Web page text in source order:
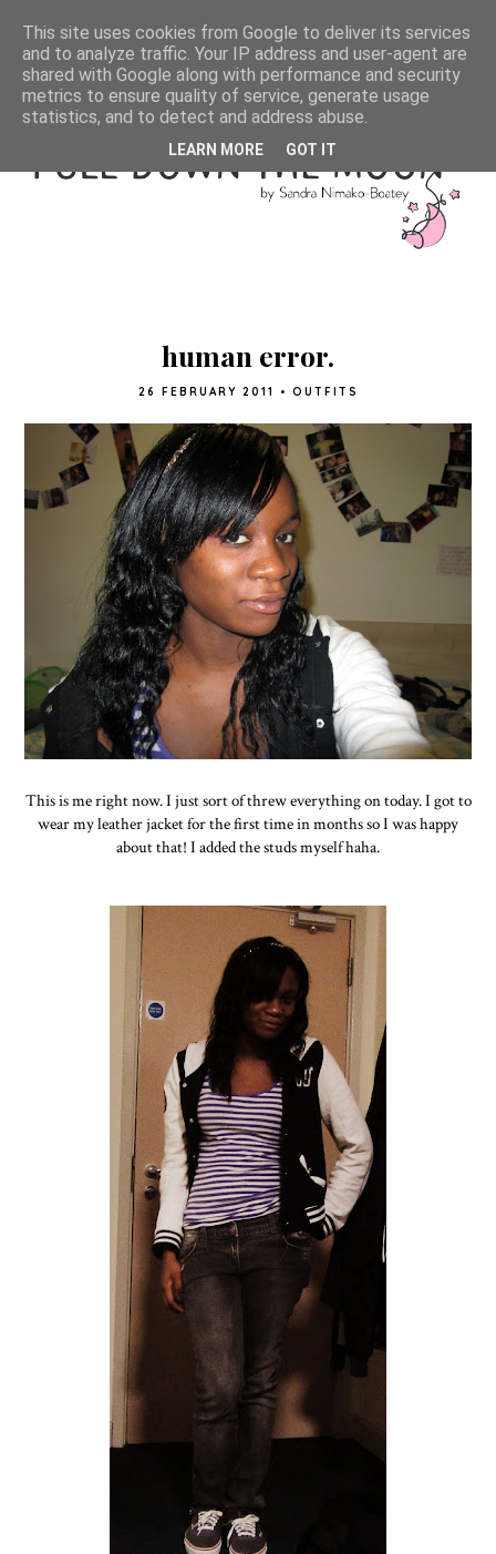
human error.
26 FEBRUARY 2011 • OUTFITS
This is me right now. I just sort of threw everything on today. I got to
wear my leather jacket for the first time in months so I was happy
about that! I added the studs myself haha.
This site uses cookies from Google to deliver its services
and to analyze traffic. Your IP address and user-agent are
shared with Google along with performance and security
metrics to ensure quality of service, generate usage
statistics, and to detect and address abuse.
LEARN MORE GOT IT